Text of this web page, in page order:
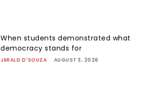
When students demonstrated what
democracy stands for
JERALD D'SOUZA - AUGUST 3, 2026